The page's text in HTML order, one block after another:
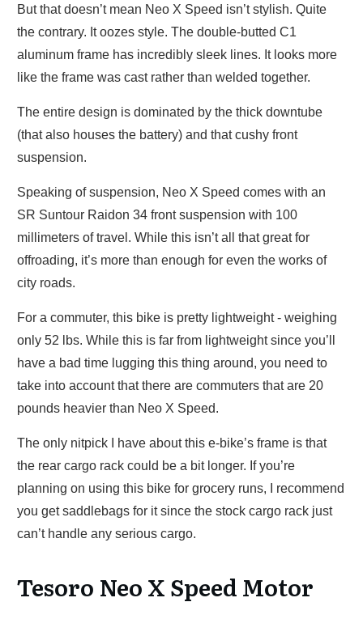
But that doesn’t mean Neo X Speed isn’t stylish. Quite
the contrary. It oozes style. The double-butted C1
aluminum frame has incredibly sleek lines. It looks more
like the frame was cast rather than welded together.
The entire design is dominated by the thick downtube
(that also houses the battery) and that cushy front
suspension.
Speaking of suspension, Neo X Speed comes with an
SR Suntour Raidon 34 front suspension with 100
millimeters of travel. While this isn’t all that great for
offroading, it’s more than enough for even the works of
city roads.
For a commuter, this bike is pretty lightweight - weighing
only 52 lbs. While this is far from lightweight since you’ll
have a bad time lugging this thing around, you need to
take into account that there are commuters that are 20
pounds heavier than Neo X Speed.
The only nitpick I have about this e-bike’s frame is that
the rear cargo rack could be a bit longer. If you’re
planning on using this bike for grocery runs, I recommend
you get saddlebags for it since the stock cargo rack just
can’t handle any serious cargo.
Tesoro Neo X Speed Motor